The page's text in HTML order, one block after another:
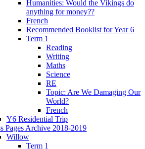
Humanities: Would the Vikings do
anything for money??
French
Recommended Booklist for Year 6
Term 1
Reading
Writing
Maths
Science
RE
Topic: Are We Damaging Our
World?
French
Y6 Residential Trip
Pages Archive 2018-2019
Willow
Term 1